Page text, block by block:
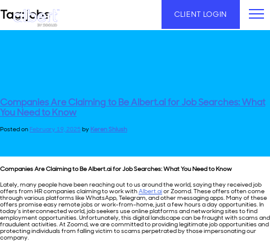
Skip
to
content
CLIENT LOGIN
Tag:jobs
Companies Are Claiming to Be Albert.ai for Job Searches: What
You Need to Know
Posted on February 19, 2025by Keren Shlush
Companies Are Claiming to BeAlbert.aifor Job Searches: What You Need to Know
Lately, many people have been reaching out to us around the world, saying they received job
offers from HR companies claiming to work withAlbert.aior Zoomd. These offers often come
through various platforms like WhatsApp, Telegram, and other messaging apps. Many of these
offers promise easy remote jobs or work-from-home, just a few hours a day opportunities. In
today’s interconnected world, job seekers use online platforms and networking sites to find
employment opportunities. Unfortunately, this digital landscape can be fraught with scams and
fraudulent activities. At Zoomd, we are committed to providing legitimate job opportunities and
protecting individuals from falling victim to scams perpetrated by those impersonating our
company.